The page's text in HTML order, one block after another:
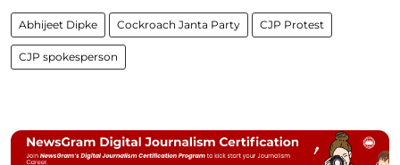
Abhijeet Dipke Cockroach Janta Party CJP Protest
CJP spokesperson